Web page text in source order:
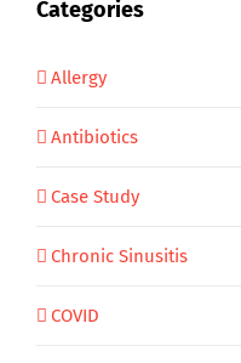
Categories
Allergy
Antibiotics
Case Study
Chronic Sinusitis
COVID